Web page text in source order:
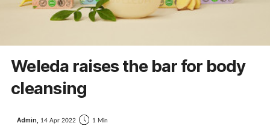
Weleda raises the bar for body
cleansing
Admin, 14 Apr 2022 1 Min